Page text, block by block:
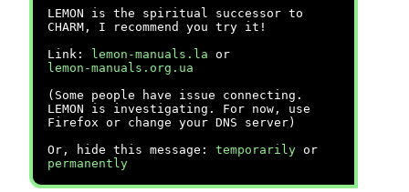
LEMON is the spiritual successor to
CHARM, I recommend you try it!
Link:
lemon-manuals.la or
lemon-manuals.org.ua
(Some people have issue connecting.
LEMON is investigating. For now, use
Firefox or change your DNS server)
Or, hide this message: temporarily or
permanently